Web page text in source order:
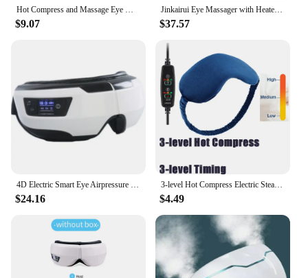
Hot Compress and Massage Eye Mask Electric Heated Eye Massager for Relieve Eye Strain Dark Circles Sleeping Mask Eyeshades
$9.07
Jinkairui Eye Massager with Heated Vibration Relieve Eye Fatigue Ultrasonic Atomization Design 5 Modes Help Sleep Eye Care Gift
$37.57
4D Electric Smart Eye Airpressure Massager Bluetooth Music Vibration Heated Massage For Tired Eyes Dark Circles Remove Eye Care
$24.16
3-level Hot Compress Electric Steam Eye Mask 3D Massage Constant Temperature Smart Timing Sleep Shading Sleeping Mask Eye Relief
$4.49